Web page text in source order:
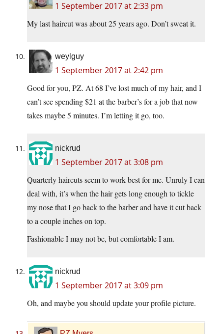
1 September 2017 at 2:33 pm
My last haircut was about 25 years ago. Don’t sweat it.
weylguy
1 September 2017 at 2:42 pm
Good for you, PZ. At 68 I’ve lost much of my hair, and I
can’t see spending $21 at the barber’s for a job that now
takes maybe 5 minutes. I’m letting it go, too.
nickrud
1 September 2017 at 3:08 pm
Quarterly haircuts seem to work best for me. Unruly I can
deal with, it’s when the hair gets long enough to tickle
my nose that I go back to the barber and have it cut back
to a couple inches on top.
Fashionable I may not be, but comfortable I am.
nickrud
1 September 2017 at 3:09 pm
Oh, and maybe you should update your profile picture.